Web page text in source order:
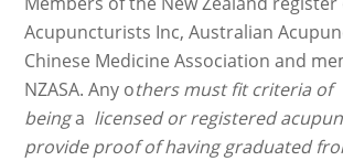
Acupuncturists Inc, Australian
Chinese Medicine Association and
NZASA. Any others must fit criteria of
beinga licensed or registered
provide proof of having graduated